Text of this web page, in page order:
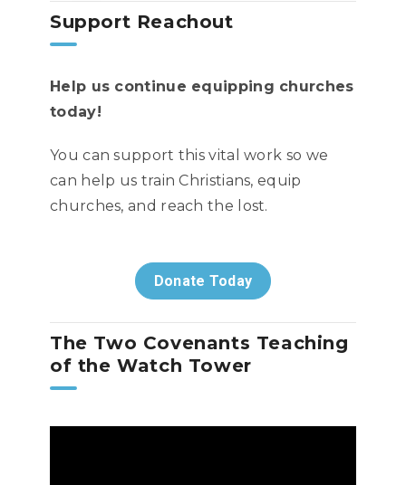
Support Reachout
Help us continue equipping churches
today!
You can support this vital work so we
can help us train Christians, equip
churches, and reach the lost.
Donate Today
The Two Covenants Teaching
of the Watch Tower